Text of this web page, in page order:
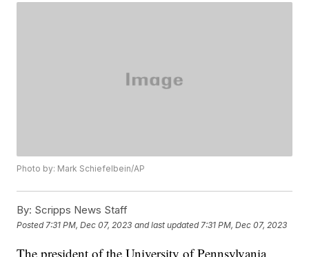
Photo by: Mark Schiefelbein/AP
By: Scripps News Staff
Posted 7:31 PM, Dec 07, 2023 and last updated 7:31 PM, Dec 07, 2023
The president of the University of Pennsylvania